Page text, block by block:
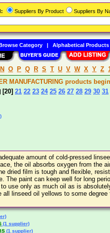
N O P Q R S T U V W X Y Z
MANUFACTURING products
[20] 21 22 23 24 25 26 27 28 29 30 31
amount of cold-pressed
the oil absorbs oxygen from the
dried film is tough and flexible,
The paint can keep well for long
use only as much oil as is
linseed oil yellows to some
(1 supplier)
(1 supplier)
Suppliers By Product Suppliers By
Category| Alphabetical Products